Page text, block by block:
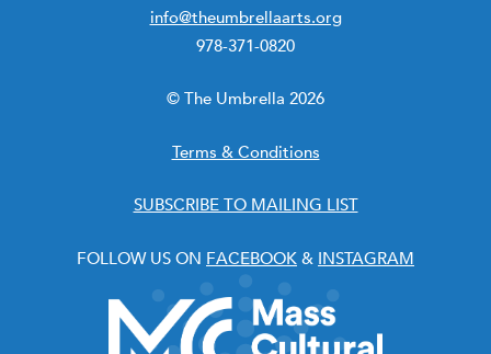
info@theumbrellaarts.org
978-371-0820
© The Umbrella 2026
Terms & Conditions
SUBSCRIBE TO MAILING LIST
FOLLOW US ON FACEBOOK & INSTAGRAM